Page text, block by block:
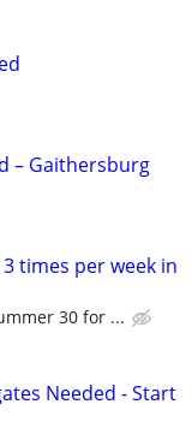
– Gaithersburg
times per week in
30 for ...
Needed - Start